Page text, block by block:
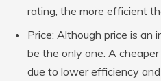
rating, the more efficient
Price: Although price is an
be the only one. A
due to lower efficiency